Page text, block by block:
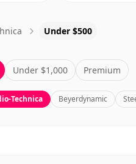
Under $500
Under $1,000 Premium
Technica Beyerdynamic